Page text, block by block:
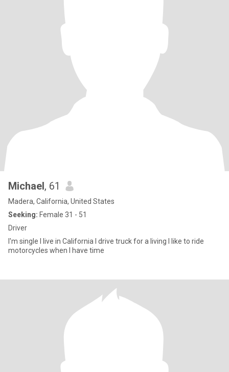
Michael, 61
Madera, California, United States
Seeking: Female 31 - 51
Driver
I'm single I live in California I drive truck for a living I like to ride
motorcycles when I have time